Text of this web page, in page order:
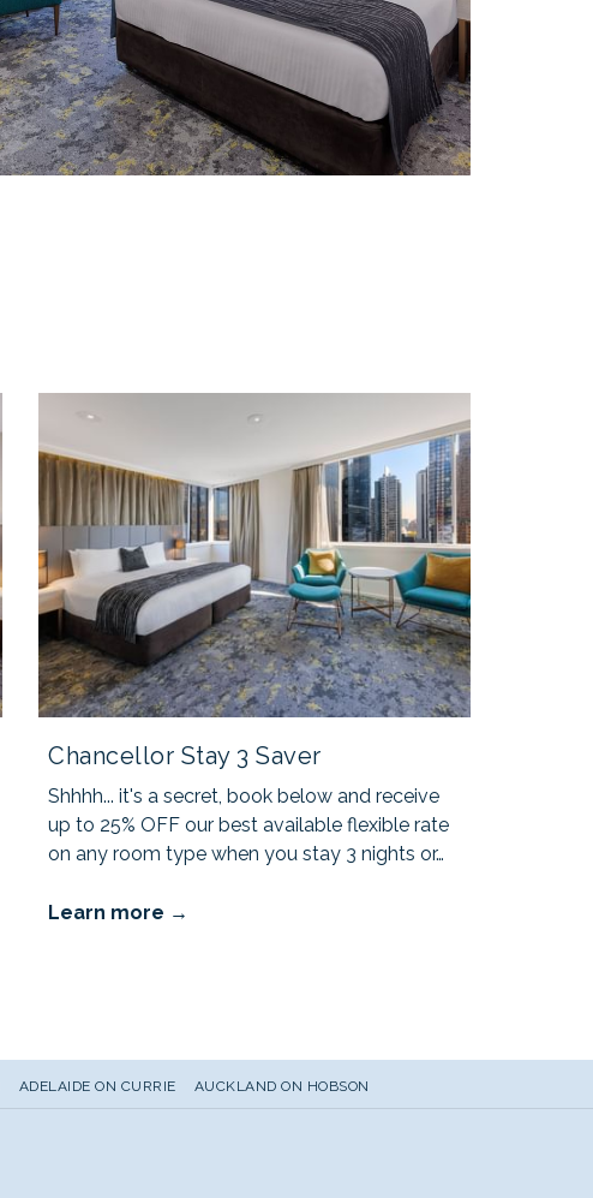
Chancellor Stay 3 Saver
Shhhh... it's a secret, book below and receive
up to 25% OFF our best available flexible rate
on any room type when you stay 3 nights or…
Learn more
ADELAIDE ON CURRIE AUCKLAND ON HOBSON